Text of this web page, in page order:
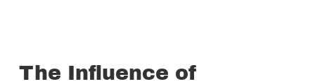
The Influence of